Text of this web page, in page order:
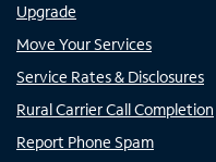
Upgrade
Move Your Services
Service Rates & Disclosures
Rural Carrier Call Completion
Report Phone Spam